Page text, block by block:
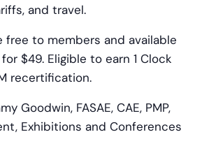
and travel.
free to members and available
$49. Eligible to earn 1 Clock
recertification.
Goodwin, FASAE, CAE, PMP,
Exhibitions and Conferences